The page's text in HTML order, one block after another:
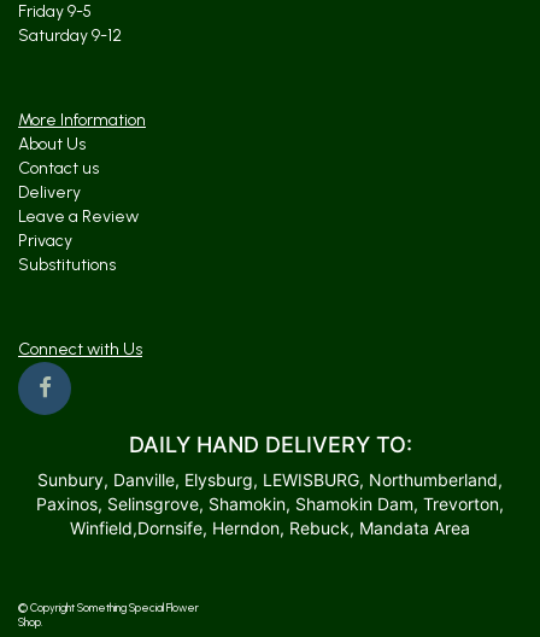
Friday 9-5
Saturday 9-12
More Information
About Us
Contact us
Delivery
Leave a Review
Privacy
Substitutions
Connect with Us
DAILY HAND DELIVERY TO:
Sunbury, Danville, Elysburg, LEWISBURG, Northumberland,
Paxinos, Selinsgrove, Shamokin, Shamokin Dam, Trevorton,
Winfield,Dornsife, Herndon, Rebuck, Mandata Area
© Copyright Something Special Flower
Shop.